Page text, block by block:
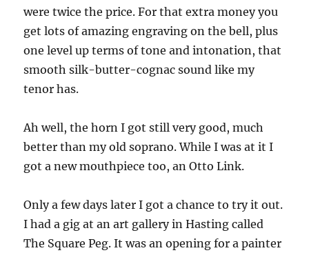
were twice the price. For that extra money you
get lots of amazing engraving on the bell, plus
one level up terms of tone and intonation, that
smooth silk-butter-cognac sound like my
tenor has.
Ah well, the horn I got still very good, much
better than my old soprano. While I was at it I
got a new mouthpiece too, an Otto Link.
Only a few days later I got a chance to try it out.
I had a gig at an art gallery in Hasting called
The Square Peg. It was an opening for a painter